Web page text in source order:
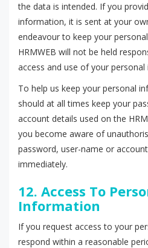
the data is intended. If you
information, it is sent at your
endeavour to keep your
HRMWEB will not be held
access and use of your
To help us keep your personal
should at all times keep your
account details used on the
you become aware of
password, user-name or
immediately.
12. Access To
Information
If you request access to your
respond within a reasonable